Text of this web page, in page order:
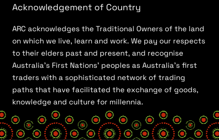
Acknowledgement of Country
ARC acknowledges the Traditional Owners of the land
on which we live, learn and work. We pay our respects
to their elders past and present, and recognise
Australia’s First Nations’ peoples as Australia’s first
traders with a sophisticated network of trading
paths that have facilitated the exchange of goods,
knowledge and culture for millennia.